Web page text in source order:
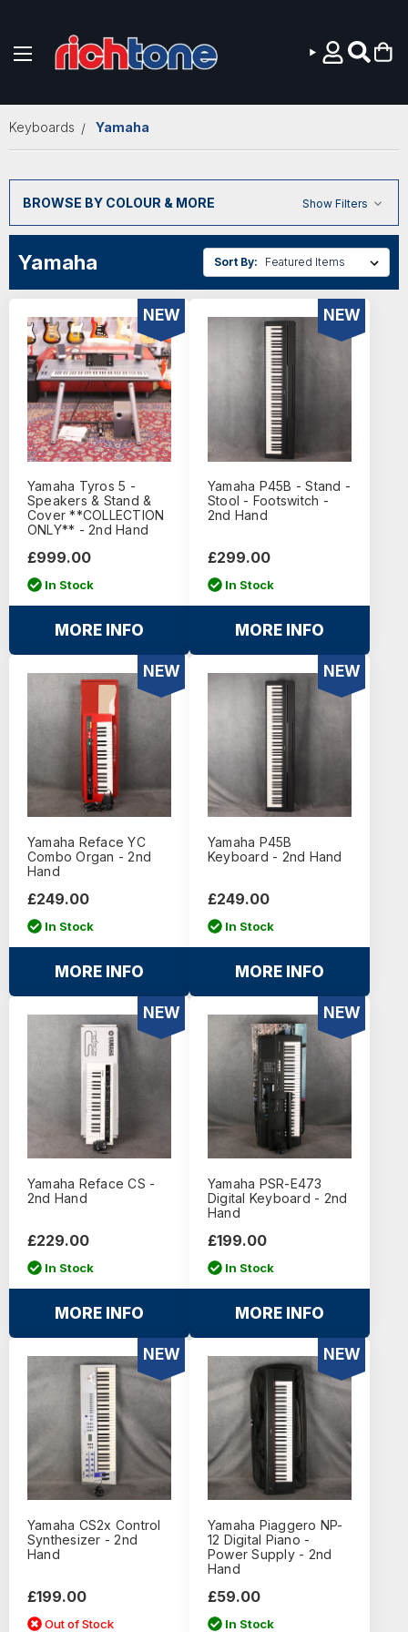
Keyboards Yamaha
BROWSE BY COLOUR & MORE Show Filters
Yamaha Sort By:
NEW
Yamaha Tyros 5 -
Speakers & Stand &
Cover **COLLECTION
ONLY** - 2nd Hand
£999.00
In Stock
MORE INFO
NEW
Yamaha P45B - Stand -
Stool - Footswitch -
2nd Hand
£299.00
In Stock
MORE INFO
NEW
Yamaha Reface YC
Combo Organ - 2nd
Hand
£249.00
In Stock
MORE INFO
NEW
Yamaha P45B
Keyboard - 2nd Hand
£249.00
In Stock
MORE INFO
NEW
Yamaha Reface CS -
2nd Hand
£229.00
In Stock
MORE INFO
NEW
Yamaha PSR-E473
Digital Keyboard - 2nd
Hand
£199.00
In Stock
MORE INFO
NEW
Yamaha CS2x Control
Synthesizer - 2nd
Hand
£199.00
Out of Stock
NEW
Yamaha Piaggero NP-
12 Digital Piano -
Power Supply - 2nd
Hand
£59.00
In Stock